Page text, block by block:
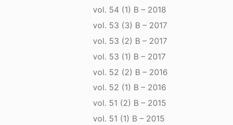
vol. 54 (1) B – 2018
vol. 53 (3) B – 2017
vol. 53 (2) B – 2017
vol. 53 (1) B – 2017
vol. 52 (2) B – 2016
vol. 52 (1) B – 2016
vol. 51 (2) B – 2015
vol. 51 (1) B – 2015